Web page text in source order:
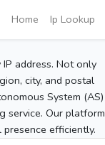
Home Ip Lookup
address. Not only
city, and postal
System (AS)
service. Our platform
efficiently.